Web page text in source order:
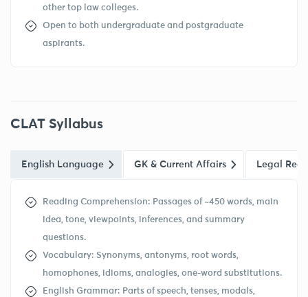
other top law colleges.
Open to both undergraduate and postgraduate
aspirants.
CLAT Syllabus
English Language GK & Current Affairs Legal
Reading Comprehension: Passages of ~450 words, main
idea, tone, viewpoints, inferences, and summary
questions.
Vocabulary: Synonyms, antonyms, root words,
homophones, idioms, analogies, one-word substitutions.
English Grammar: Parts of speech, tenses, modals,